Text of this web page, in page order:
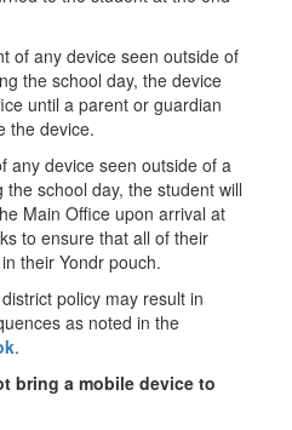
of any device seen outside of
the school day, the device
until a parent or guardian
the device.
any device seen outside of a
school day, the student will
Main Office upon arrival at
to ensure that all of their
their Yondr pouch.
policy may result in
as noted in the
.
bring a mobile device to